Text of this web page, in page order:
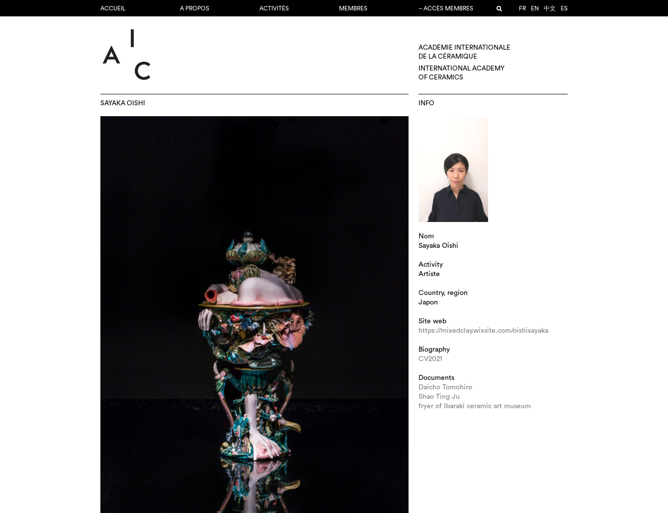
ACCUEIL A PROPOS ACTIVITÉS MEMBRES – ACCÈS MEMBRES FR EN 中文 ES
ACADÉMIE INTERNATIONALE
DE LA CÉRAMIQUE
INTERNATIONAL ACADEMY
OF CERAMICS
SAYAKA OISHI INFO
Nom
Sayaka Oishi
Activity
Artiste
Country, region
Japon
Site web
https://mixedclay.wixsite.com/oishisayaka
Biography
CV2021
Documents
Daicho Tomohiro
Shao Ting Ju
fryer of Ibaraki ceramic art museum